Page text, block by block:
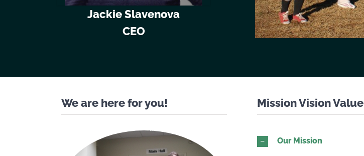
Jackie Slavenova
CEO
We are here for you! Mission Vision Value
Our Mission